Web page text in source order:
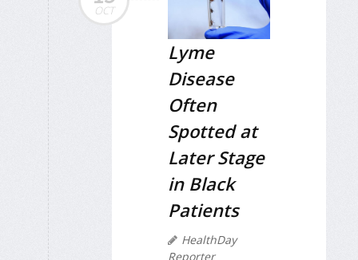
OCT
Lyme
Disease
Often
Spotted at
Later Stage
in Black
Patients
HealthDay
Reporter